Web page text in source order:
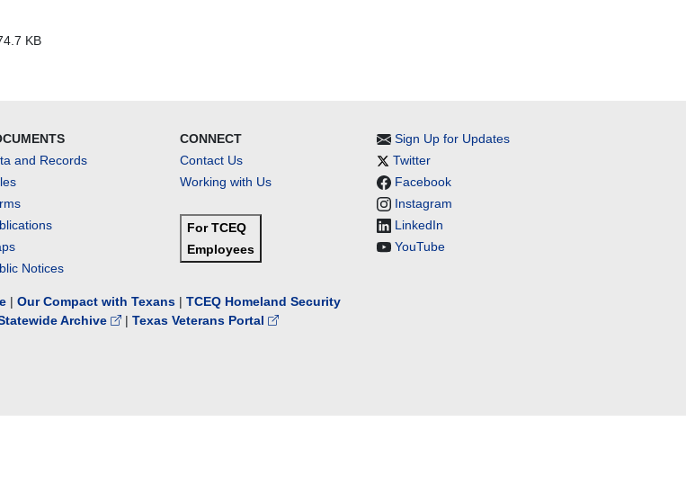
KB
and Records
Notices
CONNECT
Contact Us
Working with Us
For TCEQ
Employees
Sign Up for Updates
Twitter
Facebook
Instagram
LinkedIn
YouTube
| Our Compact with Texans | TCEQ Homeland Security
Archive | Texas Veterans Portal